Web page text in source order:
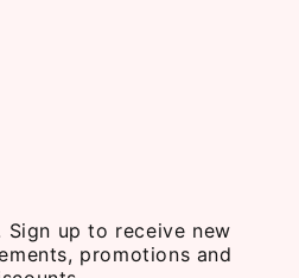
Sign up to receive new
promotions and